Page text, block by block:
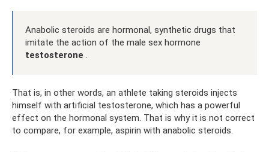
Anabolic steroids are hormonal, synthetic drugs that
imitate the action of the male sex hormone
testosterone .
That is, in other words, an athlete taking steroids injects
himself with artificial testosterone, which has a powerful
effect on the hormonal system. That is why it is not correct
to compare, for example, aspirin with anabolic steroids.